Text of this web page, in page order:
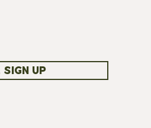
SIGN UP